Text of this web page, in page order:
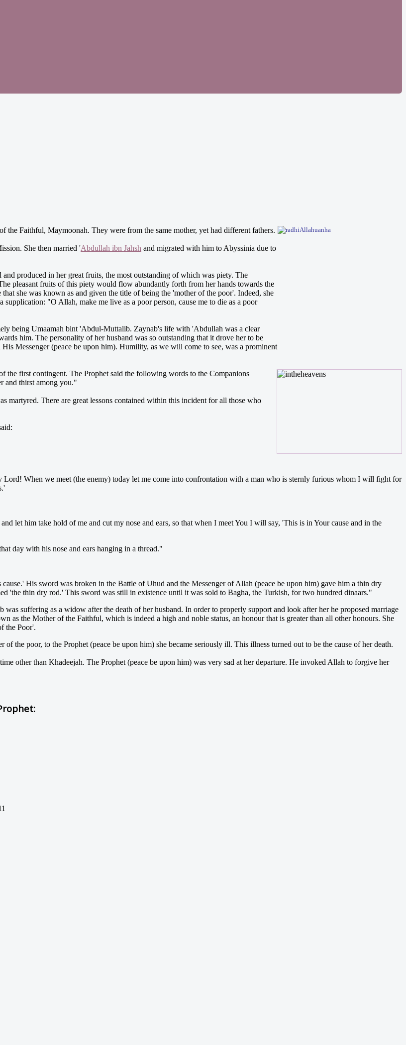
Faithful, Maymoonah. They were from the same mother, yet had different fathers.
She then married 'Abdullah ibn Jahsh and migrated with him to Abyssinia due to
produced in her great fruits, the most outstanding of which was piety. The
pleasant fruits of this piety would flow abundantly forth from her hands towards the
she was known as and given the title of being the 'mother of the poor'. Indeed, she
"O Allah, make me live as a poor person, cause me to die as a poor
being Umaamah bint 'Abdul-Muttalib. Zaynab's life with 'Abdullah was a clear
him. The personality of her husband was so outstanding that it drove her to be
Messenger (peace be upon him). Humility, as we will come to see, was a prominent
the first contingent. The Prophet said the following words to the Companions
and thirst among you."
There are great lessons contained within this incident for all those who
When we meet (the enemy) today let me come into confrontation with a man who is sternly furious whom I will fight for
let him take hold of me and cut my nose and ears, so that when I meet You I will say, 'This is in Your cause and in the
day with his nose and ears hanging in a thread."
His sword was broken in the Battle of Uhud and the Messenger of Allah (peace be upon him) gave him a thin dry
'the thin dry rod.' This sword was still in existence until it was sold to Bagha, the Turkish, for two hundred dinaars."
suffering as a widow after the death of her husband. In order to properly support and look after her he proposed marriage
as the Mother of the Faithful, which is indeed a high and noble status, an honour that is greater than all other honours. She
the Poor'.
the poor, to the Prophet (peace be upon him) she became seriously ill. This illness turned out to be the cause of her death.
other than Khadeejah. The Prophet (peace be upon him) was very sad at her departure. He invoked Allah to forgive her